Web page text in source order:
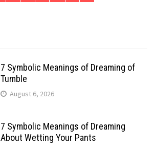
7 Symbolic Meanings of Dreaming of
Tumble
August 6, 2026
7 Symbolic Meanings of Dreaming
About Wetting Your Pants